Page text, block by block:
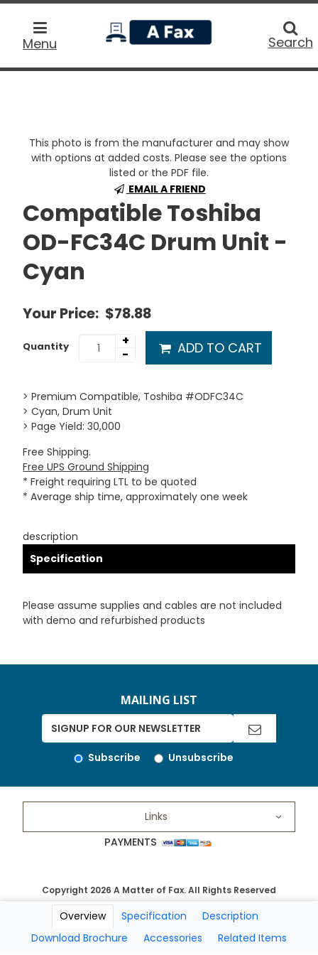
Menu
home
Search
This photo is from the manufacturer and may show
with options at added costs. Please see the options
listed or the PDF file.
EMAIL A FRIEND
Compatible Toshiba
OD-FC34C Drum Unit -
Cyan
Your Price: $78.88
Quantity
+
-
ADD TO CART
> Premium Compatible, Toshiba #ODFC34C
> Cyan, Drum Unit
> Page Yield: 30,000
Free Shipping.
Free UPS Ground Shipping
* Freight requiring LTL to be quoted
* Average ship time, approximately one week
description
Specification
Please assume supplies and cables are not included
with demo and refurbished products
Overview Specification
Description
Download Brochure
Accessories Related Items
MAILING LIST
Subscribe Unsubscribe
Links
PAYMENTS
Copyright 2026 A Matter of Fax. All Rights Reserved